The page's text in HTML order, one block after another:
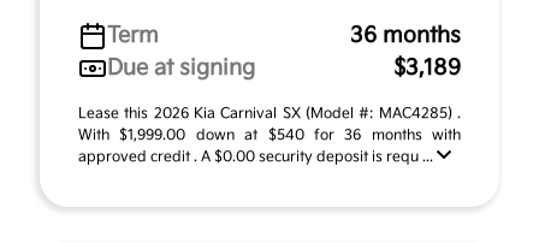
Term
36 months
Due at signing
$3,189
Lease this 2026 Kia Carnival SX (Model #: MAC4285) .
With $1,999.00 down at $540 for 36 months with
approved credit . A $0.00 security deposit is requ ...